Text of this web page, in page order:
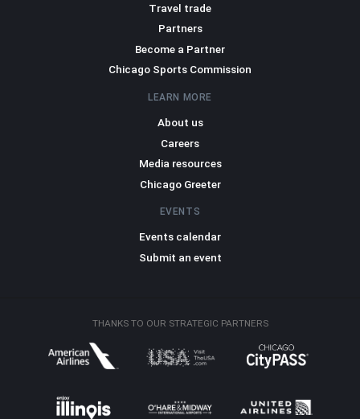
Travel trade
Partners
Become a Partner
Chicago Sports Commission
LEARN MORE
About us
Careers
Media resources
Chicago Greeter
EVENTS
Events calendar
Submit an event
THANKS TO OUR STRATEGIC PARTNERS